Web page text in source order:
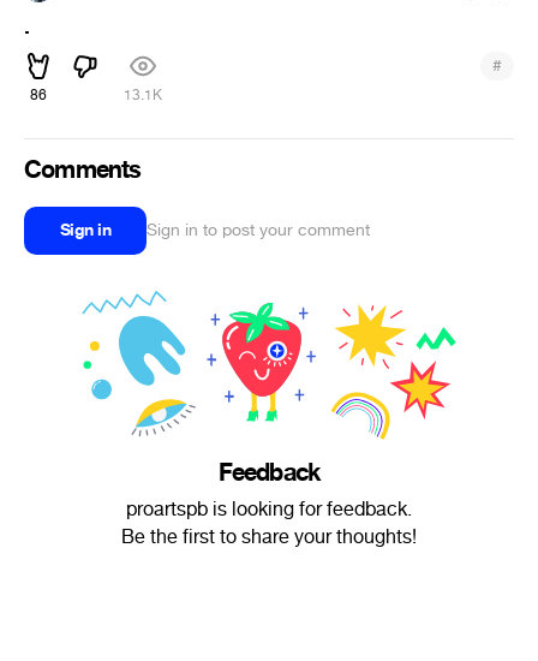
.
86 13.1K
#
Comments
Sign in Sign in to post your comment
Feedback
proartspb is looking for feedback.
Be the first to share your thoughts!